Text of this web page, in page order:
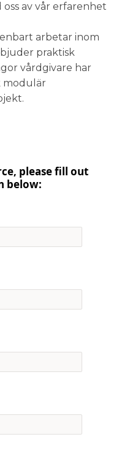
av vår erfarenhet
arbetar inom
praktisk
vårdgivare har
modulär
please fill out
below: